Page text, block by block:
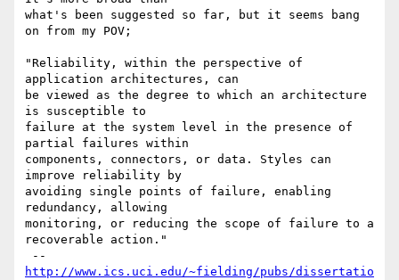
what's been suggested so far, but it seems bang
on from my POV;
"Reliability, within the perspective of
application architectures, can
be viewed as the degree to which an architecture
is susceptible to
failure at the system level in the presence of
partial failures within
components, connectors, or data. Styles can
improve reliability by
avoiding single points of failure, enabling
redundancy, allowing
monitoring, or reducing the scope of failure to a
recoverable action."
http://www.ics.uci.edu/~fielding/pubs/dissertatio